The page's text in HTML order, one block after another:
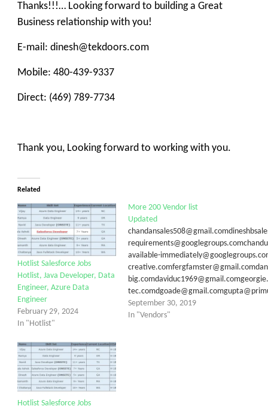
Thanks!!!… Looking forward to building a Great
Business relationship with you!
E-mail: dinesh@tekdoors.com
Mobile: 480-439-9337
Direct: (469) 789-7734
Thank you, Looking forward to working with you.
Related
Hotlist Salesforce Jobs
Hotlist, Java Developer, Data
Engineer, Azure Data
Engineer
February 29, 2024
In "Hotlist"
More 200 Vendor list
Updated
available-
September 30, 2019
In "Vendors"
Hotlist Salesforce Jobs